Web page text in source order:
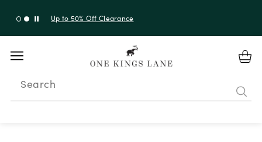
with code 10AUGUST
Search